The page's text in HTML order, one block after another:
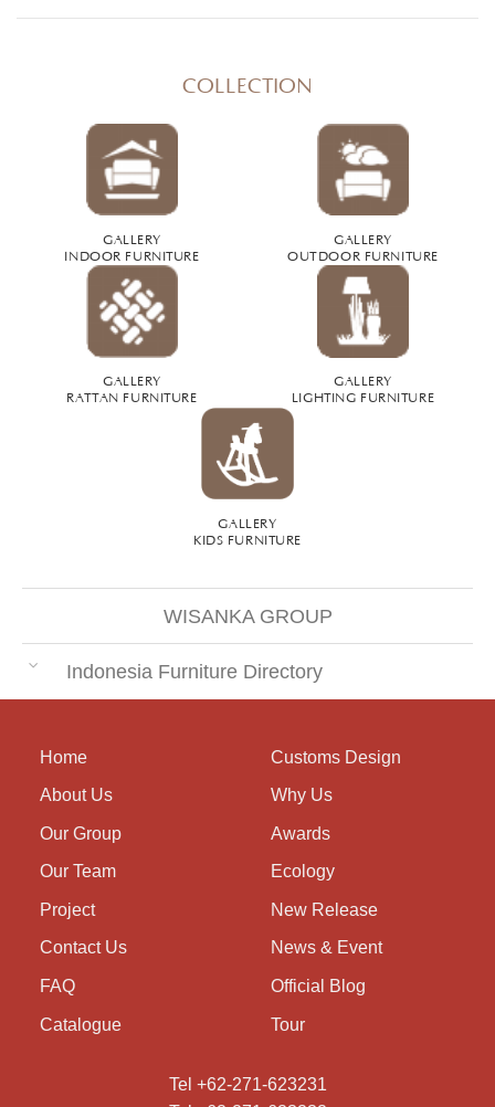
COLLECTION
GALLERY
INDOOR FURNITURE
GALLERY
OUTDOOR FURNITURE
GALLERY
RATTAN FURNITURE
GALLERY
LIGHTING FURNITURE
GALLERY
KIDS FURNITURE
WISANKA GROUP
Indonesia Furniture Directory
Home
About Us
Our Group
Our Team
Project
Contact Us
FAQ
Catalogue
Customs Design
Why Us
Awards
Ecology
New Release
News & Event
Official Blog
Tour
Tel +62-271-623231